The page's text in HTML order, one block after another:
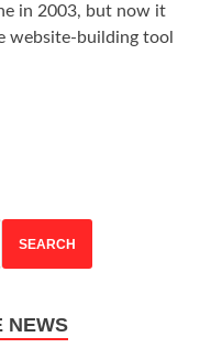
in 2003, but now it
website-building tool
SEARCH
NEWS